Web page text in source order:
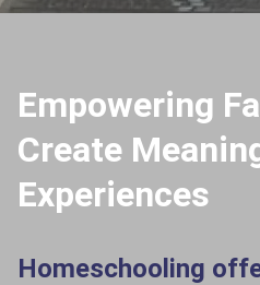
Empowering
Create
Experiences
Homeschooling